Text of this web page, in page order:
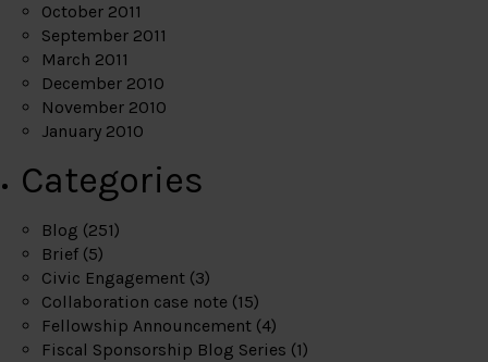
October 2011
September 2011
March 2011
December 2010
November 2010
January 2010
Categories
Blog (251)
Brief (5)
Civic Engagement (3)
Collaboration case note (15)
Fellowship Announcement (4)
Fiscal Sponsorship Blog Series (1)